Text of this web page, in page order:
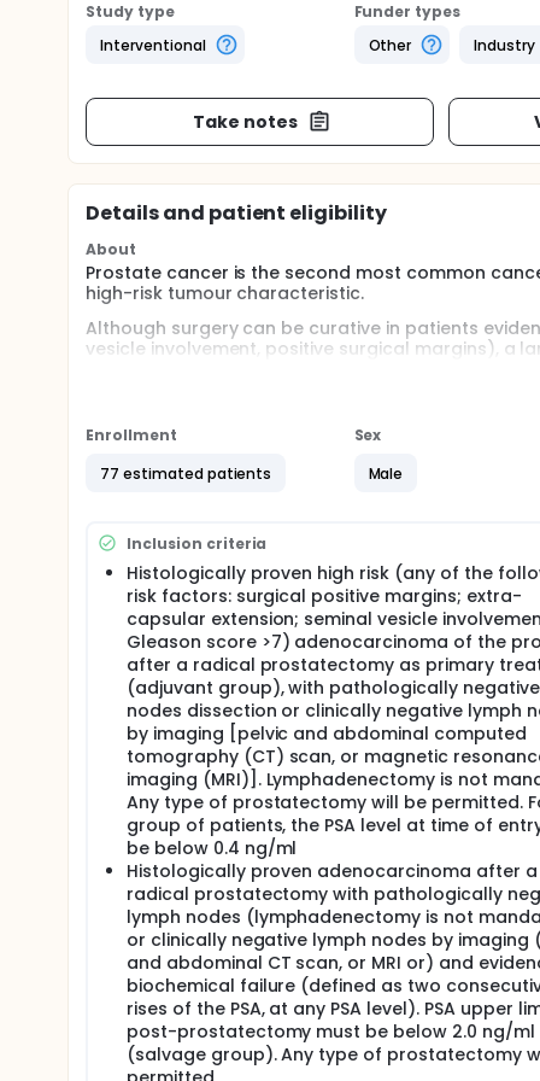
Study type
Interventional
Funder types
Other
Industry
Take notes
Details and patient eligibility
About
Prostate cancer is the second most common
high-risk tumour characteristic.
Although surgery can be curative in patients
vesicle involvement, positive surgical margins), a
antigen (PSA) levels, pT3 disease, positive
Post-operative radiotherapy (RT) has been
failure rate and in one of the trials a survival
considered by many investigators standard
biochemical failure.
Although RT is known to potentially eradicate
whether to deliver RT in the adjuvant setting
recurrence because of adverse pathological
PSA) or to use it as an early salvage therapy
metastatic disease).
There are several institutional retrospective
ever been completed. The best evidence
to maximize results.
Our own group has shown excellent results using
currently exploring this approach in patients with
shorter course of treatment, reduces health-
fractionated regimens.
This Phase 2 trial will study the potential role of
features with the primary objective of assessing
The use of androgen deprivation therapy in
or high-risk prostate cancer is well established.
less explored and its definitive role has not been
This is a phase II clinical trial to assess the
hormonal therapy starting 12 weeks before plus
another injection of luteinizing hormone-
patients with high-risk features.
Enrollment
77 estimated patients
Sex
Male
Inclusion criteria
Histologically proven high risk (any of the
risk factors: surgical positive margins; extra-
capsular extension; seminal vesicle
Gleason score >7) adenocarcinoma of the
after a radical prostatectomy as primary
(adjuvant group), with pathologically
nodes dissection or clinically negative lymph
by imaging [pelvic and abdominal computed
tomography (CT) scan, or magnetic
imaging (MRI)]. Lymphadenectomy is not
Any type of prostatectomy will be permitted.
group of patients, the PSA level at time of
be below 0.4 ng/ml
Histologically proven adenocarcinoma after a
radical prostatectomy with pathologically
lymph nodes (lymphadenectomy is not
or clinically negative lymph nodes by imaging
and abdominal CT scan, or MRI or) and
biochemical failure (defined as two
rises of the PSA, at any PSA level). PSA upper
post-prostatectomy must be below 2.0 ng/ml
(salvage group). Any type of prostatectomy